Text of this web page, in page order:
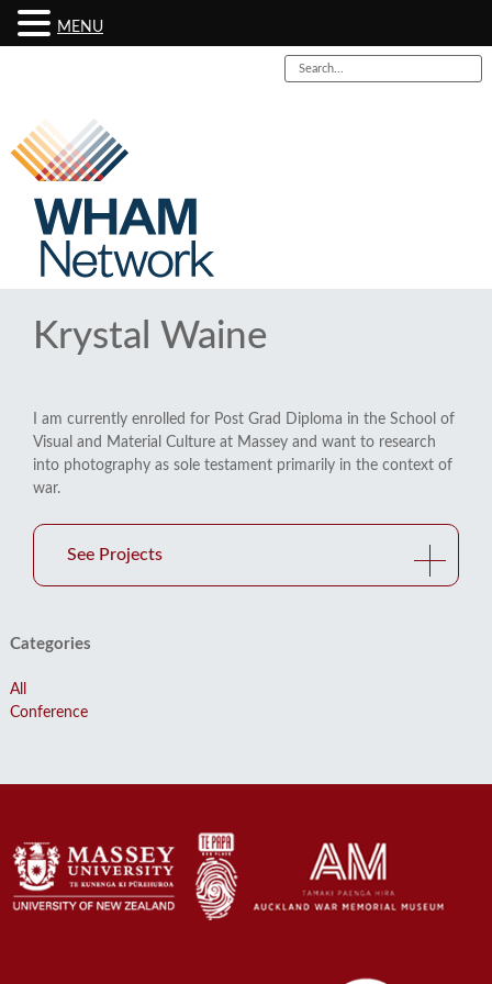
Krystal Waine
I am currently enrolled for Post Grad Diploma in the School of
Visual and Material Culture at Massey and want to research
into photography as sole testament primarily in the context of
war.
See Projects
Categories
All
Conference
MENU